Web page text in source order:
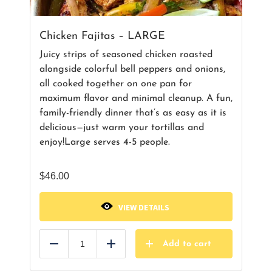
Chicken Fajitas – LARGE
Juicy strips of seasoned chicken roasted
alongside colorful bell peppers and onions,
all cooked together on one pan for
maximum flavor and minimal cleanup. A fun,
family-friendly dinner that’s as easy as it is
delicious—just warm your tortillas and
enjoy!Large serves 4-5 people.
$46.00
VIEW DETAILS
Add
Add to cart